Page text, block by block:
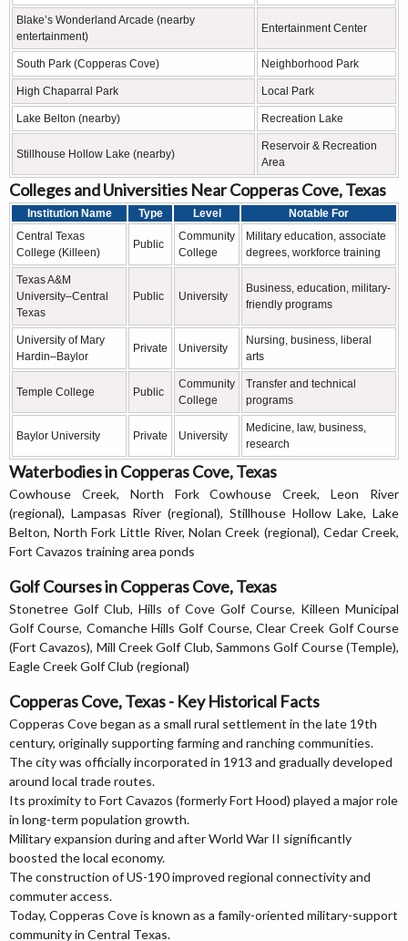
Blake’s Wonderland Arcade (nearby
entertainment)
Entertainment Center
South Park (Copperas Cove) Neighborhood Park
High Chaparral Park Local Park
Lake Belton (nearby) Recreation Lake
Stillhouse Hollow Lake (nearby)
Reservoir & Recreation
Area
Colleges and Universities Near Copperas Cove, Texas
Institution Name Type Level
Notable For
Central Texas
College (Killeen)
Public
Community
College
Military education, associate
degrees, workforce training
Texas A&M
University–Central
Texas
Public University
Business, education, military-
friendly programs
University of Mary
Hardin–Baylor
Private University
Nursing, business, liberal
arts
Temple College Public
Community
College
Transfer and technical
programs
Baylor University Private University
Medicine, law, business,
research
Waterbodies in Copperas Cove, Texas
Cowhouse Creek, North Fork Cowhouse Creek, Leon River
(regional), Lampasas River (regional), Stillhouse Hollow Lake, Lake
Belton, North Fork Little River, Nolan Creek (regional), Cedar Creek,
Fort Cavazos training area ponds
Golf Courses in Copperas Cove, Texas
Stonetree Golf Club, Hills of Cove Golf Course, Killeen Municipal
Golf Course, Comanche Hills Golf Course, Clear Creek Golf Course
(Fort Cavazos), Mill Creek Golf Club, Sammons Golf Course (Temple),
Eagle Creek Golf Club (regional)
Copperas Cove, Texas - Key Historical Facts
Copperas Cove began as a small rural settlement in the late 19th
century, originally supporting farming and ranching communities.
The city was officially incorporated in 1913 and gradually developed
around local trade routes.
Its proximity to Fort Cavazos (formerly Fort Hood) played a major role
in long-term population growth.
Military expansion during and after World War II significantly
boosted the local economy.
The construction of US-190 improved regional connectivity and
commuter access.
Today, Copperas Cove is known as a family-oriented military-support
community in Central Texas.